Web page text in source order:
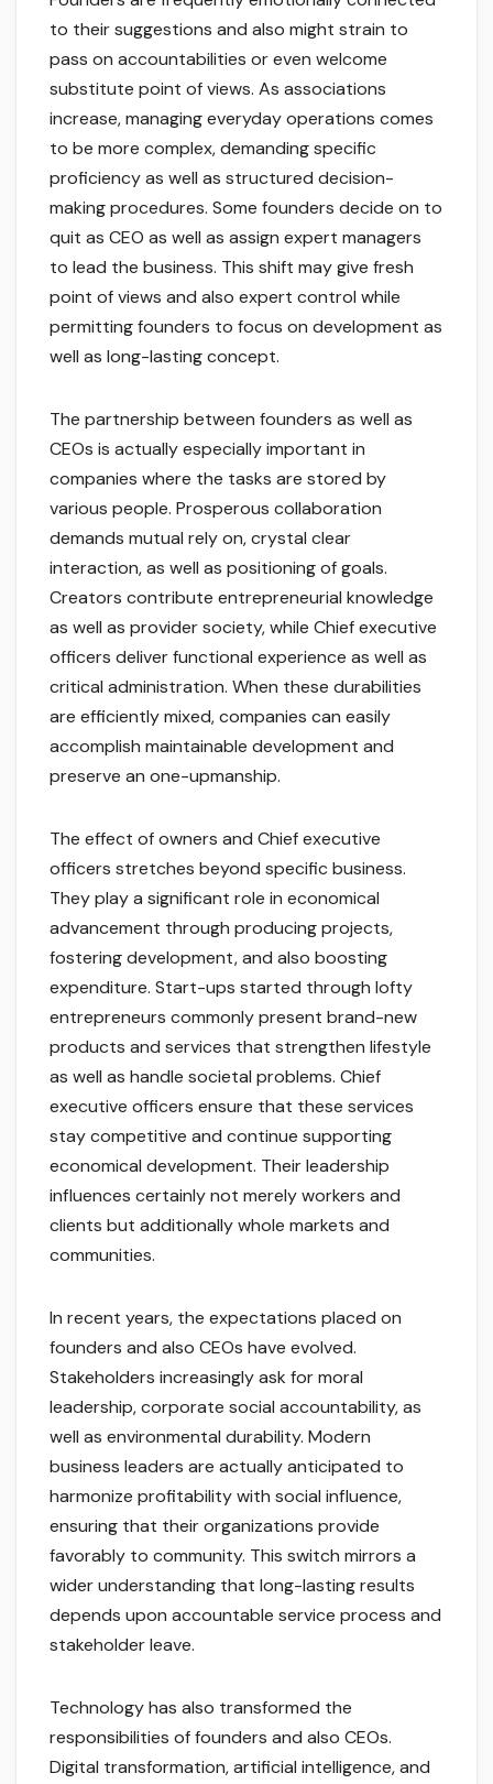
to their suggestions and also might strain to
pass on accountabilities or even welcome
substitute point of views. As associations
increase, managing everyday operations comes
to be more complex, demanding specific
proficiency as well as structured decision-
making procedures. Some founders decide on to
quit as CEO as well as assign expert managers
to lead the business. This shift may give fresh
point of views and also expert control while
permitting founders to focus on development as
well as long-lasting concept.
The partnership between founders as well as
CEOs is actually especially important in
companies where the tasks are stored by
various people. Prosperous collaboration
demands mutual rely on, crystal clear
interaction, as well as positioning of goals.
Creators contribute entrepreneurial knowledge
as well as provider society, while Chief executive
officers deliver functional experience as well as
critical administration. When these durabilities
are efficiently mixed, companies can easily
accomplish maintainable development and
preserve an one-upmanship.
The effect of owners and Chief executive
officers stretches beyond specific business.
They play a significant role in economical
advancement through producing projects,
fostering development, and also boosting
expenditure. Start-ups started through lofty
entrepreneurs commonly present brand-new
products and services that strengthen lifestyle
as well as handle societal problems. Chief
executive officers ensure that these services
stay competitive and continue supporting
economical development. Their leadership
influences certainly not merely workers and
clients but additionally whole markets and
communities.
In recent years, the expectations placed on
founders and also CEOs have evolved.
Stakeholders increasingly ask for moral
leadership, corporate social accountability, as
well as environmental durability. Modern
business leaders are actually anticipated to
harmonize profitability with social influence,
ensuring that their organizations provide
favorably to community. This switch mirrors a
wider understanding that long-lasting results
depends upon accountable service process and
stakeholder leave.
Technology has also transformed the
responsibilities of founders and also CEOs.
Digital transformation, artificial intelligence, and